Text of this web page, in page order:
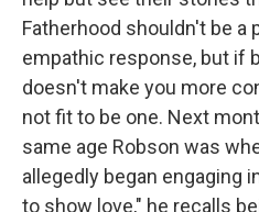
Fatherhood shouldn't be a
empathic response, but if
doesn't make you more
not fit to be one. Next
same age Robson was
allegedly began engaging
to show love," he recalls